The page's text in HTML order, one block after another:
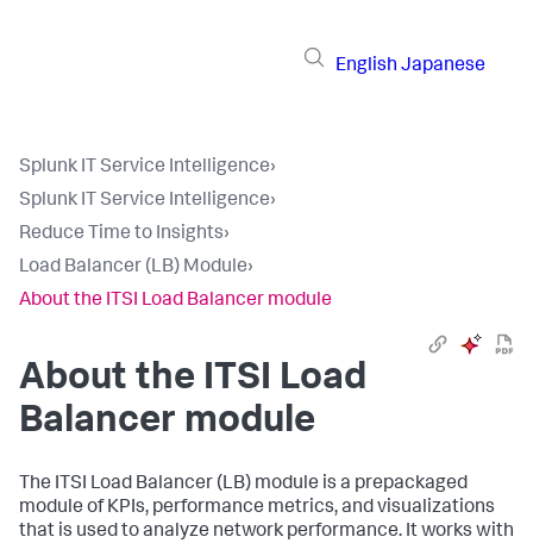
English Japanese
Splunk IT Service Intelligence›
Splunk IT Service Intelligence›
Reduce Time to Insights›
Load Balancer (LB) Module›
About the ITSI Load Balancer module
About the ITSI Load
Balancer module
The ITSI Load Balancer (LB) module is a prepackaged
module of KPIs, performance metrics, and visualizations
that is used to analyze network performance. It works with